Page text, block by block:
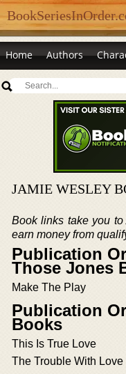
Home Authors
JAMIE WESLEY
Book links take you to
earn money from
Publication
Those Jones
Make The Play
Publication
Books
This Is True Love
The Trouble With Love